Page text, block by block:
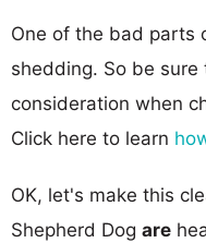
One of the bad parts
shedding. So be
consideration when
Click here to learn
OK, let's make this
Shepherd Dog are